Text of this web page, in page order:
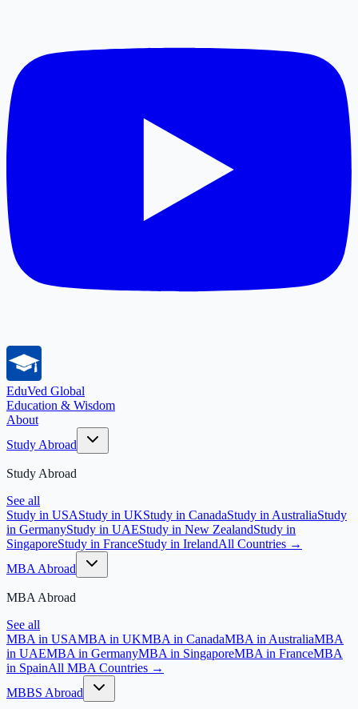
EduVed Global
Education & Wisdom
About
Study Abroad
Study Abroad
See all
Study in USAStudy in UKStudy in CanadaStudy in AustraliaStudy
in GermanyStudy in UAEStudy in New ZealandStudy in
SingaporeStudy in FranceStudy in IrelandAll Countries →
MBA Abroad
MBA Abroad
See all
MBA in USAMBA in UKMBA in CanadaMBA in AustraliaMBA
in UAEMBA in GermanyMBA in SingaporeMBA in FranceMBA
in SpainAll MBA Countries →
MBBS Abroad